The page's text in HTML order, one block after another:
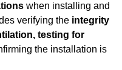
when installing and
verifying the integrity
testing for
the installation is